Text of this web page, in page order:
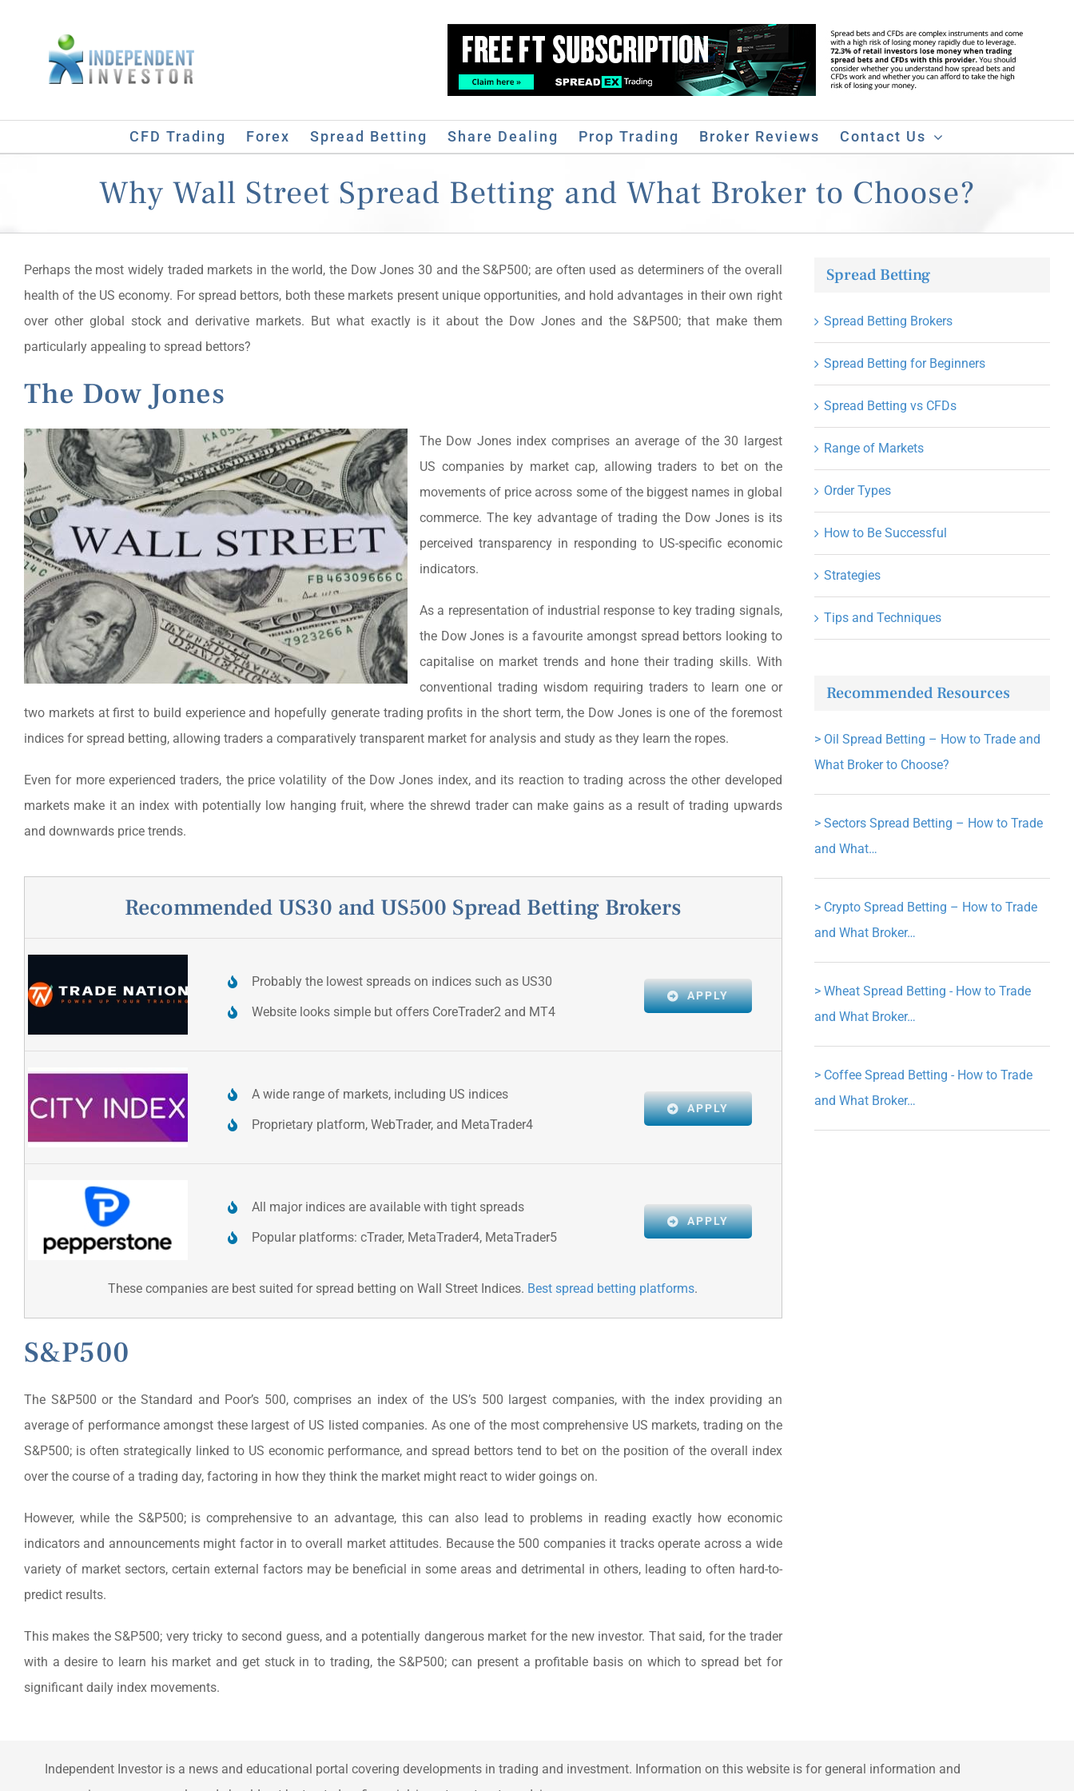
CFD Trading Forex Spread Betting Share Dealing Prop Trading Broker Reviews Contact Us
Why Wall Street Spread Betting and What Broker to Choose?
Perhaps the most widely traded markets in the world, the Dow Jones 30 and the S&P500; are often used as determiners of the overall
health of the US economy. For spread bettors, both these markets present unique opportunities, and hold advantages in their own right
over other global stock and derivative markets. But what exactly is it about the Dow Jones and the S&P500; that make them
particularly appealing to spread bettors?
The Dow Jones
The Dow Jones index comprises an average of the 30 largest
US companies by market cap, allowing traders to bet on the
movements of price across some of the biggest names in global
commerce. The key advantage of trading the Dow Jones is its
perceived transparency in responding to US-specific economic
indicators.
As a representation of industrial response to key trading signals,
the Dow Jones is a favourite amongst spread bettors looking to
capitalise on market trends and hone their trading skills. With
conventional trading wisdom requiring traders to learn one or
two markets at first to build experience and hopefully generate trading profits in the short term, the Dow Jones is one of the foremost
indices for spread betting, allowing traders a comparatively transparent market for analysis and study as they learn the ropes.
Even for more experienced traders, the price volatility of the Dow Jones index, and its reaction to trading across the other developed
markets make it an index with potentially low hanging fruit, where the shrewd trader can make gains as a result of trading upwards
and downwards price trends.
Recommended US30 and US500 Spread Betting Brokers
Probably the lowest spreads on indices such as US30
Website looks simple but offers CoreTrader2 and MT4
APPLY
A wide range of markets, including US indices
Proprietary platform, WebTrader, and MetaTrader4
APPLY
All major indices are available with tight spreads
Popular platforms: cTrader, MetaTrader4, MetaTrader5
APPLY
These companies are best suited for spread betting on Wall Street Indices. Best spread betting platforms.
S&P500
The S&P500 or the Standard and Poor’s 500, comprises an index of the US’s 500 largest companies, with the index providing an
average of performance amongst these largest of US listed companies. As one of the most comprehensive US markets, trading on the
S&P500; is often strategically linked to US economic performance, and spread bettors tend to bet on the position of the overall index
over the course of a trading day, factoring in how they think the market might react to wider goings on.
However, while the S&P500; is comprehensive to an advantage, this can also lead to problems in reading exactly how economic
indicators and announcements might factor in to overall market attitudes. Because the 500 companies it tracks operate across a wide
variety of market sectors, certain external factors may be beneficial in some areas and detrimental in others, leading to often hard-to-
predict results.
This makes the S&P500; very tricky to second guess, and a potentially dangerous market for the new investor. That said, for the trader
with a desire to learn his market and get stuck in to trading, the S&P500; can present a profitable basis on which to spread bet for
significant daily index movements.
Spread Betting
Spread Betting Brokers
Spread Betting for Beginners
Spread Betting vs CFDs
Range of Markets
Order Types
How to Be Successful
Strategies
Tips and Techniques
Recommended Resources
> Oil Spread Betting – How to Trade and
What Broker to Choose?
> Sectors Spread Betting – How to Trade
and What…
> Crypto Spread Betting – How to Trade
and What Broker…
> Wheat Spread Betting - How to Trade
and What Broker…
> Coffee Spread Betting - How to Trade
and What Broker…
Independent Investor is a news and educational portal covering developments in trading and investment. Information on this website is for general information and